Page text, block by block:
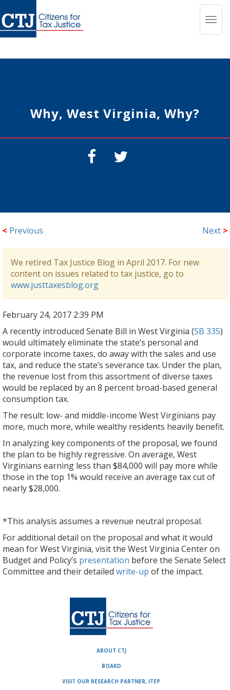
Why, West Virginia, Why?
< Previous Next >
We retired Tax Justice Blog in April 2017. For new
content on issues related to tax justice, go to
www.justtaxesblog.org
February 24, 2017 2:39 PM
A recently introduced Senate Bill in West Virginia (SB 335)
would ultimately eliminate the state’s personal and
corporate income taxes, do away with the sales and use
tax, and reduce the state’s severance tax. Under the plan,
the revenue lost from this assortment of diverse taxes
would be replaced by an 8 percent broad-based general
consumption tax.
The result: low- and middle-income West Virginians pay
more, much more, while wealthy residents heavily benefit.
In analyzing key components of the proposal, we found
the plan to be highly regressive. On average, West
Virginians earning less than $84,000 will pay more while
those in the top 1% would receive an average tax cut of
nearly $28,000.
*This analysis assumes a revenue neutral proposal.
For additional detail on the proposal and what it would
mean for West Virginia, visit the West Virginia Center on
Budget and Policy’s presentation before the Senate Select
Committee and their detailed write-up of the impact.
ABOUT CTJ
BOARD
VISIT OUR RESEARCH PARTNER, ITEP